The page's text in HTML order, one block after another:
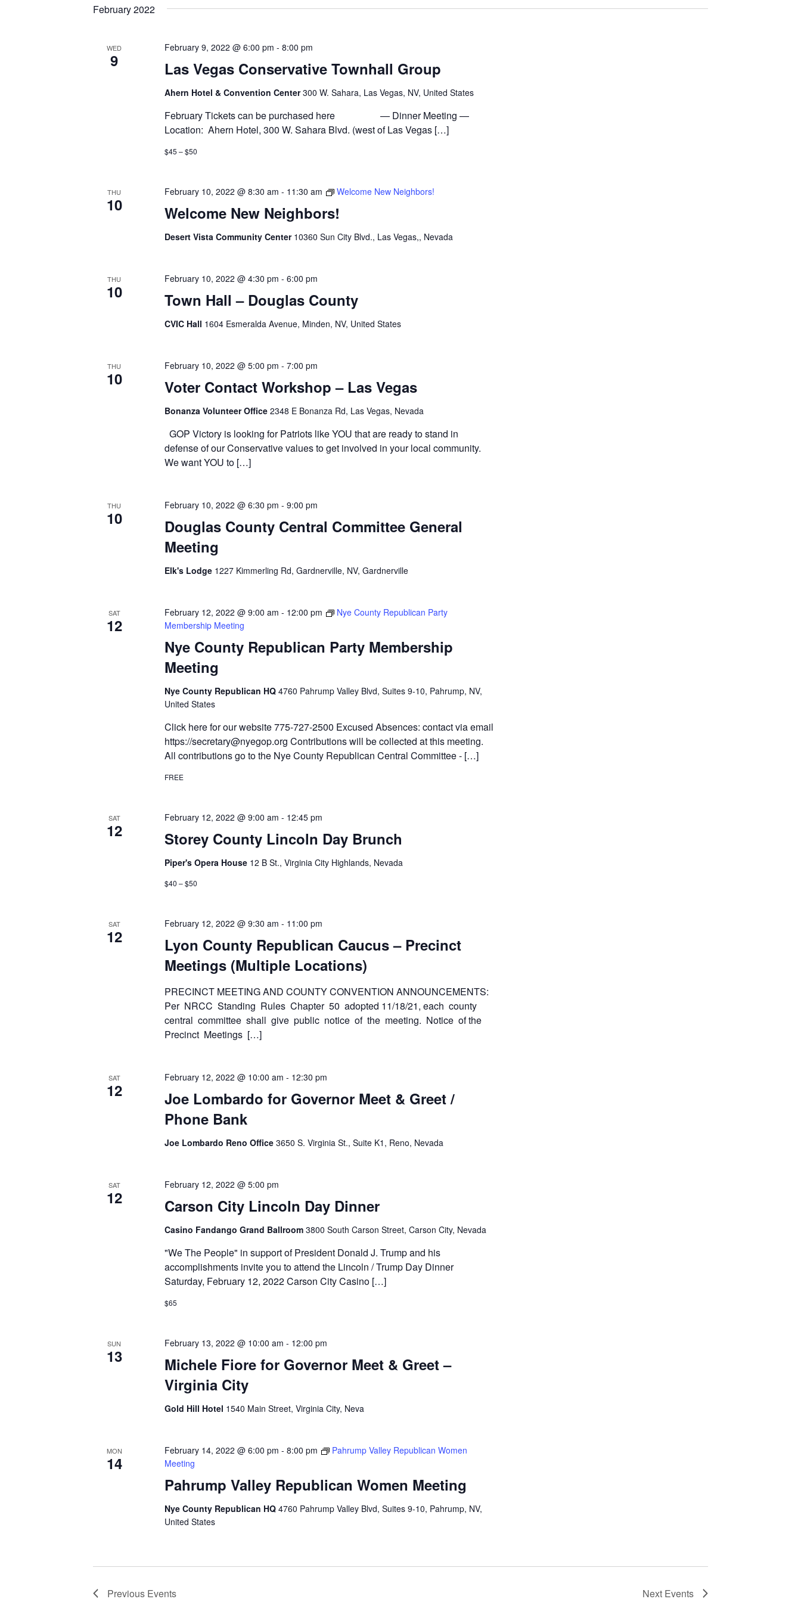
Keyword.
February 2022
WED
9 Las Vegas Conservative Townhall Group
February 9, 2022 @ 6:00 pm - 8:00 pm
Ahern Hotel & Convention Center300 W. Sahara, Las Vegas, NV, United States
February Tickets can be purchased here — Dinner Meeting —
Location: Ahern Hotel, 300 W. Sahara Blvd. (west of Las Vegas […]
$45 – $50
THU
10 Welcome New Neighbors!
February 10, 2022 @ 8:30 am - 11:30 am Welcome New Neighbors!
Desert Vista Community Center 10360 Sun City Blvd., Las Vegas,, Nevada
THU
10 Town Hall – Douglas County
February 10, 2022 @ 4:30 pm - 6:00 pm
CVIC Hall 1604 Esmeralda Avenue, Minden, NV, United States
THU
10 Voter Contact Workshop – Las Vegas
February 10, 2022 @ 5:00 pm - 7:00 pm
Bonanza Volunteer Office 2348 E Bonanza Rd, Las Vegas, Nevada
GOP Victory is looking for Patriots like YOU that are ready to stand in
defense of our Conservative values to get involved in your local community.
We want YOU to […]
THU
10
Douglas County Central Committee General
Meeting
February 10, 2022 @ 6:30 pm - 9:00 pm
Elk's Lodge 1227 Kimmerling Rd, Gardnerville, NV, Gardnerville
SAT
12
Nye County Republican Party Membership
Meeting
February 12, 2022 @ 9:00 am - 12:00 pm
Nye County Republican Party
Membership Meeting
Nye County Republican HQ 4760 Pahrump Valley Blvd, Suites 9-10, Pahrump, NV,
United States
Click here for our website 775-727-2500 Excused Absences: contact via email
https://secretary@nyegop.org Contributions will be collected at this meeting.
All contributions go to the Nye County Republican Central Committee - […]
FREE
SAT
12 Storey County Lincoln Day Brunch
February 12, 2022 @ 9:00 am - 12:45 pm
Piper's Opera House 12 B St., Virginia City Highlands, Nevada
$40 – $50
SAT
12
Lyon County Republican Caucus – Precinct
Meetings (Multiple Locations)
February 12, 2022 @ 9:30 am - 11:00 pm
PRECINCT MEETING AND COUNTY CONVENTION ANNOUNCEMENTS:
Per NRCC Standing Rules Chapter 50 adopted 11/18/21, each county
central committee shall give public notice of the meeting. Notice of the
Precinct Meetings […]
SAT
12
Joe Lombardo for Governor Meet & Greet /
Phone Bank
February 12, 2022 @ 10:00 am - 12:30 pm
Joe Lombardo Reno Office 3650 S. Virginia St., Suite K1, Reno, Nevada
SAT
12 Carson City Lincoln Day Dinner
February 12, 2022 @ 5:00 pm
Casino Fandango Grand Ballroom 3800 South Carson Street, Carson City, Nevada
"We The People" in support of President Donald J. Trump and his
accomplishments invite you to attend the Lincoln / Trump Day Dinner
Saturday, February 12, 2022 Carson City Casino […]
$65
SUN
13
Michele Fiore for Governor Meet & Greet –
Virginia City
February 13, 2022 @ 10:00 am - 12:00 pm
Gold Hill Hotel 1540 Main Street, Virginia City, Neva
MON
14
Pahrump Valley Republican Women Meeting
February 14, 2022 @ 6:00 pm - 8:00 pm
Pahrump Valley Republican Women
Meeting
Nye County Republican HQ 4760 Pahrump Valley Blvd, Suites 9-10, Pahrump, NV,
United States
Previous Events Next Events